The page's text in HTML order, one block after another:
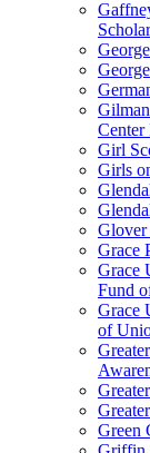
Center
Girl
Girls
Glover
Grace
Grace
Fund
Grace
of
Green